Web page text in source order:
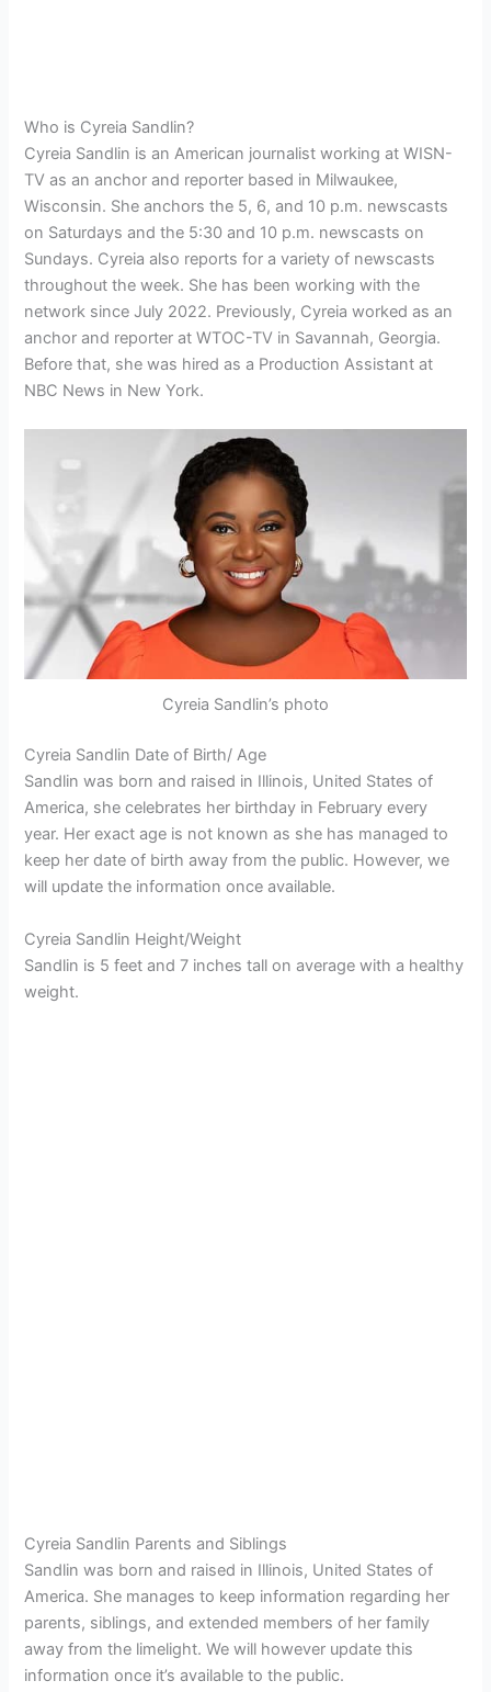
Who is Cyreia Sandlin?
Cyreia Sandlin is an American journalist working at WISN-
TV as an anchor and reporter based in Milwaukee,
Wisconsin. She anchors the 5, 6, and 10 p.m. newscasts
on Saturdays and the 5:30 and 10 p.m. newscasts on
Sundays. Cyreia also reports for a variety of newscasts
throughout the week. She has been working with the
network since July 2022. Previously, Cyreia worked as an
anchor and reporter at WTOC-TV in Savannah, Georgia.
Before that, she was hired as a Production Assistant at
NBC News in New York.
Cyreia Sandlin’s photo
Cyreia Sandlin Date of Birth/ Age
Sandlin was born and raised in Illinois, United States of
America, she celebrates her birthday in February every
year. Her exact age is not known as she has managed to
keep her date of birth away from the public. However, we
will update the information once available.
Cyreia Sandlin Height/Weight
Sandlin is 5 feet and 7 inches tall on average with a healthy
weight.
Cyreia Sandlin Parents and Siblings
Sandlin was born and raised in Illinois, United States of
America. She manages to keep information regarding her
parents, siblings, and extended members of her family
away from the limelight. We will however update this
information once it’s available to the public.